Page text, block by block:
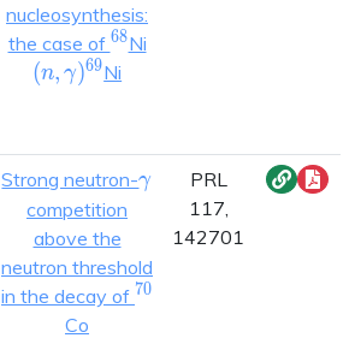
nucleosynthesis:
the case of ^{68}
68Ni
(n, γ)69Ni
Strong neutron-\gamma
γ
competition
above the
neutron threshold
in the decay of ^{70}
70
Co
PRL
117,
142701